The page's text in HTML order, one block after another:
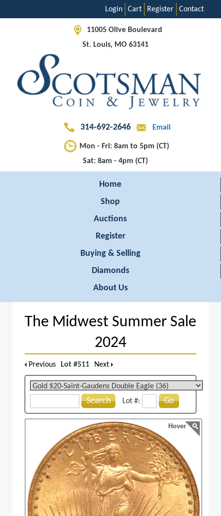
Contact
Register
Cart
Login
11005 Olive Boulevard
St. Louis, MO 63141
314-692-2646 Email
Mon - Fri: 8am to 5pm (CT)
Sat: 8am - 4pm (CT)
Home
Shop
Auctions
Register
Buying & Selling
Diamonds
About Us
The Midwest Summer Sale
2024
Previous Lot #511 Next
Search Lot #: Go
Hover